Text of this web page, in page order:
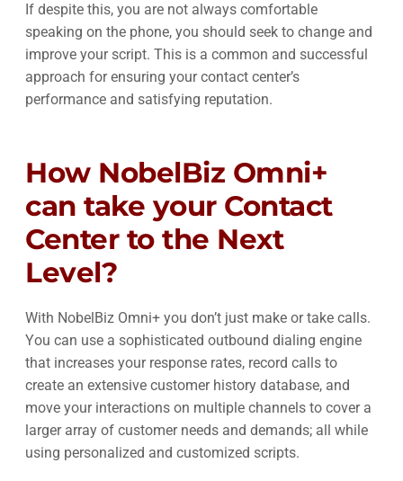
If despite this, you are not always comfortable
speaking on the phone, you should seek to change and
improve your script. This is a common and successful
approach for ensuring your contact center’s
performance and satisfying reputation.
How NobelBiz Omni+
can take your Contact
Center to the Next
Level?
With NobelBiz Omni+ you don’t just make or take calls.
You can use a sophisticated outbound dialing engine
that increases your response rates, record calls to
create an extensive customer history database, and
move your interactions on multiple channels to cover a
larger array of customer needs and demands; all while
using personalized and customized scripts.